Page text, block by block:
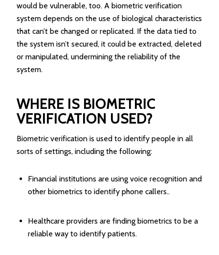
would be vulnerable, too. A biometric verification
system depends on the use of biological characteristics
that can’t be changed or replicated. If the data tied to
the system isn’t secured, it could be extracted, deleted
or manipulated, undermining the reliability of the
system.
WHERE IS BIOMETRIC
VERIFICATION USED?
Biometric verification is used to identify people in all
sorts of settings, including the following:
Financial institutions are using voice recognition and
other biometrics to identify phone callers..
Healthcare providers are finding biometrics to be a
reliable way to identify patients.